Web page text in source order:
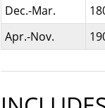
Dec.-Mar.
Apr.-Nov.